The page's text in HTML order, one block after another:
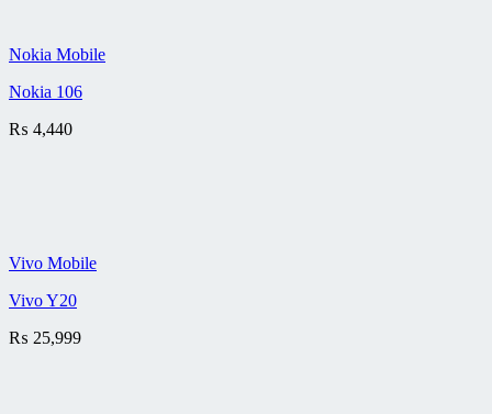
Nokia Mobile
Nokia 106
₨ 4,440
Vivo Mobile
Vivo Y20
₨ 25,999